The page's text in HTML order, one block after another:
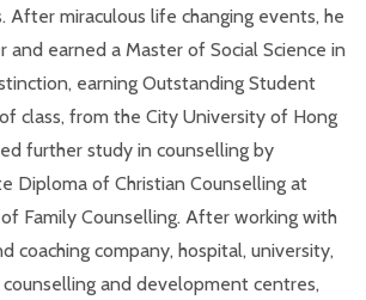
After miraculous life changing events, he
and earned a Master of Social Science in
earning Outstanding Student
class, from the City University of Hong
further study in counselling by
Diploma of Christian Counselling at
Family Counselling. After working with
coaching company, hospital, university,
counselling and development centres,